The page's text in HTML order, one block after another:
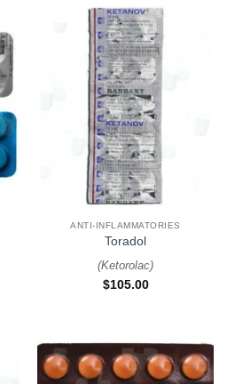
ANTI-INFLAMMATORIES
Toradol
(Ketorolac)
$105.00